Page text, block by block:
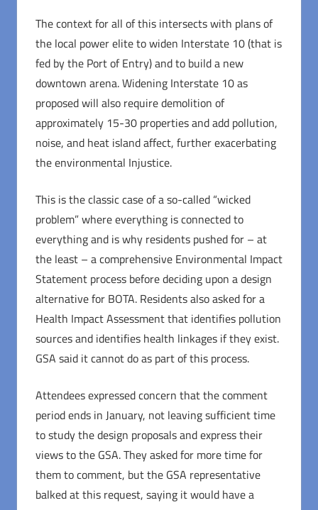
The context for all of this intersects with plans of
the local power elite to widen Interstate 10 (that is
fed by the Port of Entry) and to build a new
downtown arena. Widening Interstate 10 as
proposed will also require demolition of
approximately 15-30 properties and add pollution,
noise, and heat island affect, further exacerbating
the environmental Injustice.
This is the classic case of a so-called “wicked
problem” where everything is connected to
everything and is why residents pushed for – at
the least – a comprehensive Environmental Impact
Statement process before deciding upon a design
alternative for BOTA. Residents also asked for a
Health Impact Assessment that identifies pollution
sources and identifies health linkages if they exist.
GSA said it cannot do as part of this process.
Attendees expressed concern that the comment
period ends in January, not leaving sufficient time
to study the design proposals and express their
views to the GSA. They asked for more time for
them to comment, but the GSA representative
balked at this request, saying it would have a